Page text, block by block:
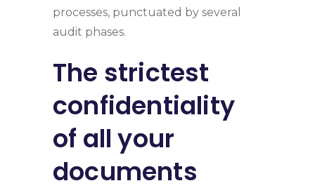
processes, punctuated by several
audit phases.
The strictest
confidentiality
of all your
documents